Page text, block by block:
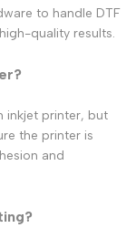
to handle DTF
quality results.
inkjet printer, but
the printer is
and